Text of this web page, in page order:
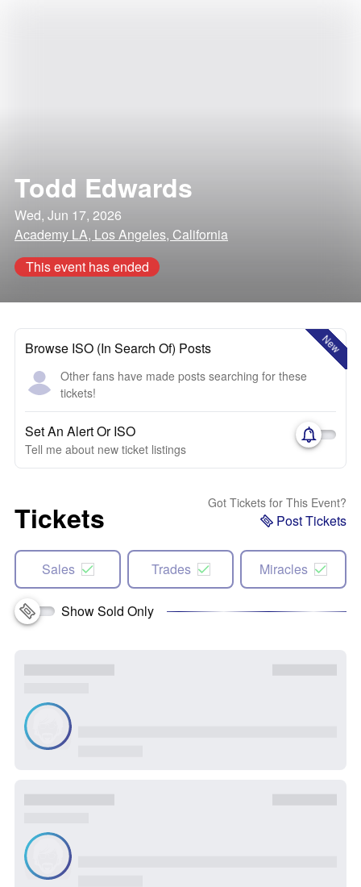
Todd Edwards
Wed, Jun 17, 2026
Academy LA, Los Angeles, California
This event has ended
New
Browse ISO (In Search Of) Posts
Other fans have made posts searching for these
tickets!
Set An Alert Or ISO
Tell me about new ticket listings
Tickets Got Tickets for This Event?
Post Tickets
Sales Trades Miracles
Show Sold Only